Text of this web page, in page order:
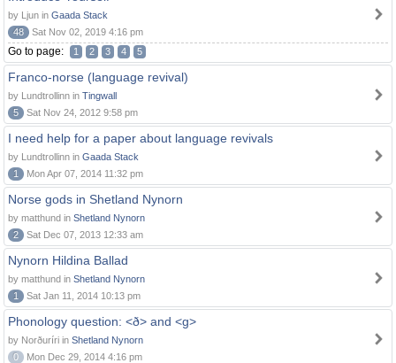
by Ljun in Gaada Stack
48
Sat Nov 02, 2019 4:16 pm
Go to page: 1 2 3 4 5
Franco-norse (language revival)
by Lundtrollinn in Tingwall
5
Sat Nov 24, 2012 9:58 pm
I need help for a paper about language revivals
by Lundtrollinn in Gaada Stack
1
Mon Apr 07, 2014 11:32 pm
Norse gods in Shetland Nynorn
by matthund in Shetland Nynorn
2
Sat Dec 07, 2013 12:33 am
Nynorn Hildina Ballad
by matthund in Shetland Nynorn
1
Sat Jan 11, 2014 10:13 pm
Phonology question: <ð> and <g>
by Norðuríri in Shetland Nynorn
0
Mon Dec 29, 2014 4:16 pm